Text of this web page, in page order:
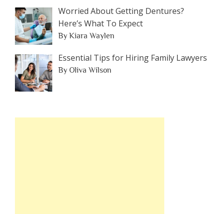
Worried About Getting Dentures?
Here’s What To Expect
By Kiara Waylen
Essential Tips for Hiring Family Lawyers
By Oliva Wilson